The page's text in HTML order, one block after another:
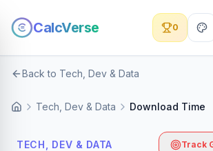
CalcVerse 0
Back to Tech, Dev & Data
Tech, Dev & Data Download Time
TECH, DEV & DATA Track